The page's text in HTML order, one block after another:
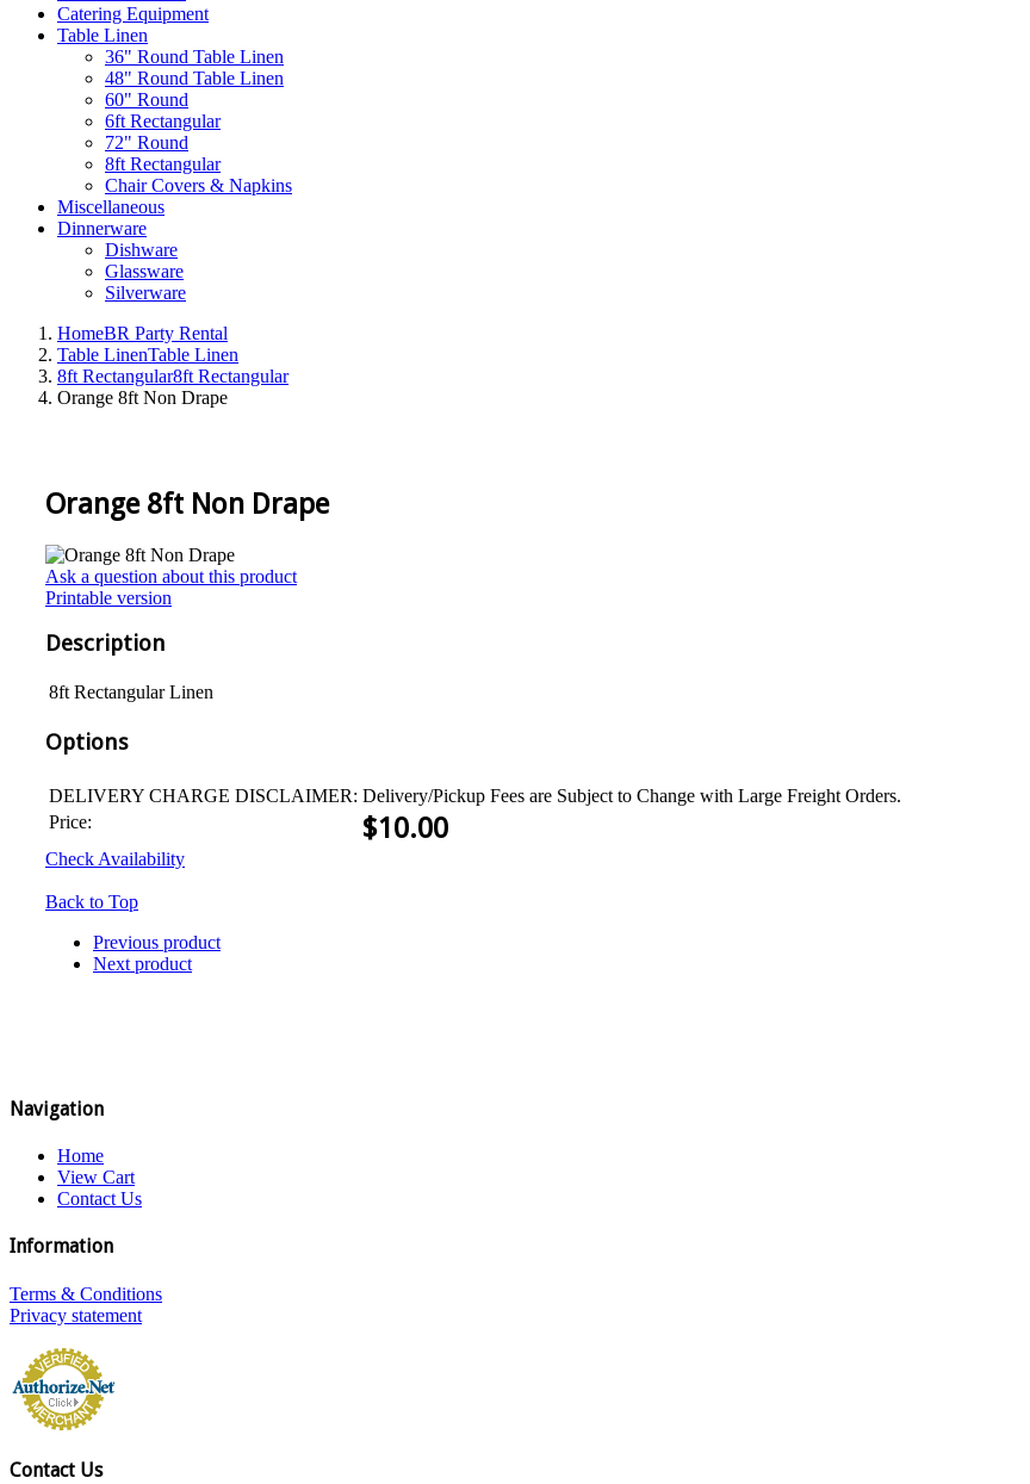
Catering Equipment
Table Linen
36" Round Table Linen
48" Round Table Linen
60" Round
6ft Rectangular
72" Round
8ft Rectangular
Chair Covers & Napkins
Miscellaneous
Dinnerware
Dishware
Glassware
Silverware
HomeBR Party Rental
Table LinenTable Linen
8ft Rectangular8ft Rectangular
Orange 8ft Non Drape
Orange 8ft Non Drape
Ask a question about this product
Printable version
Description
8ft Rectangular Linen
Options
DELIVERY CHARGE DISCLAIMER: Delivery/Pickup Fees are Subject to Change with Large Freight Orders.
Price:
$10.00
Check Availability
Back to Top
Previous product
Next product
Navigation
Home
View Cart
Contact Us
Information
Terms & Conditions
Privacy statement
Contact Us